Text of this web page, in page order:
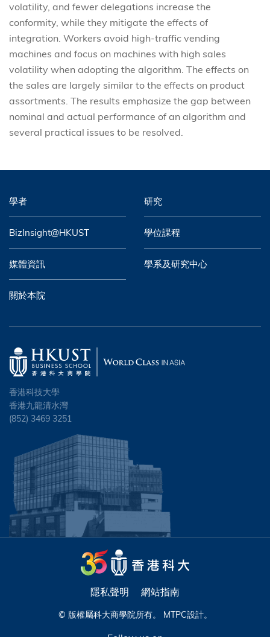
volatility, and fewer delegations increase the
conformity, while they mitigate the effects of
integration. Workers avoid high-traffic vending
machines and focus on machines with high sales
volatility when adopting the algorithm. The effects on
the sales are largely similar to the effects on product
assortments. The results emphasize the gap between
nominal and actual performance of an algorithm and
several practical issues to be resolved.
學者 研究
BizInsight@HKUST 學位課程
媒體資訊 學系及研究中心
關於本院
香港科技大學
香港九龍清水灣
(852) 3469 3251
隱私聲明 網站指南
© 版權屬科大商學院所有。 MTPC設計。